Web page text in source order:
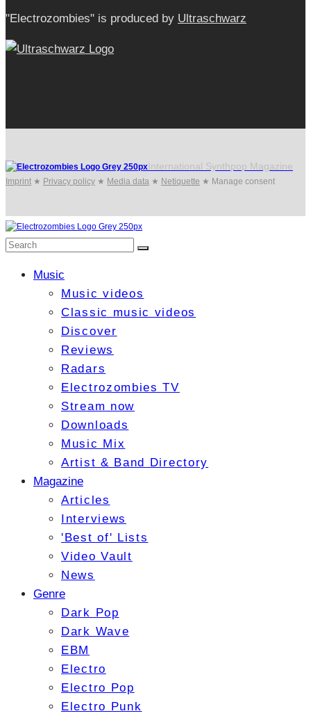
"Electrozombies" is pro­duced by Ultraschwarz
International Synthpop Magazine
Imprint ★ Privacy policy ★ Media data ★ Netiquette ★ Manage consent
Music
Music videos
Classic music videos
Discover
Reviews
Radars
Electrozombies TV
Stream now
Downloads
Music Mix
Artist & Band Directory
Magazine
Articles
Interviews
'Best of' Lists
Video Vault
News
Genre
Dark Pop
Dark Wave
EBM
Electro
Electro Pop
Electro Punk